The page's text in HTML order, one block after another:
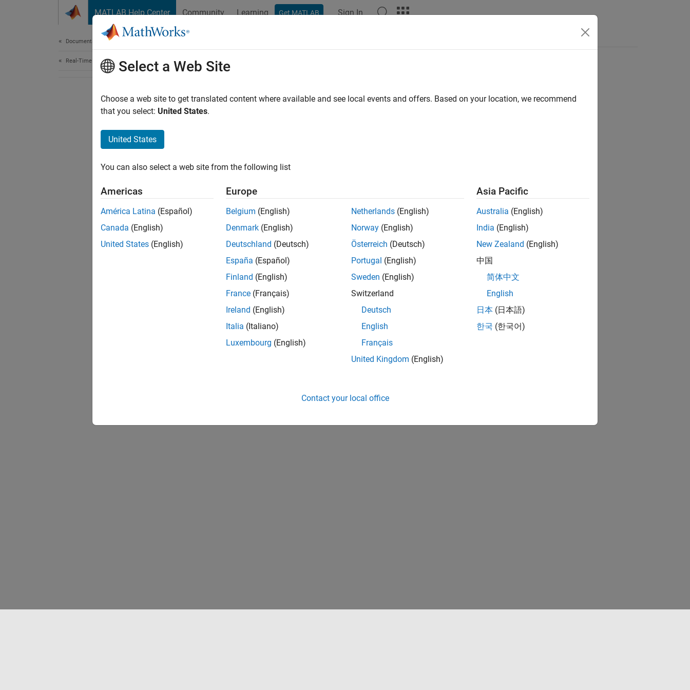
MATLAB Help Center Community Learning Get MATLAB Sign In
Documentation Home
Real-Time Simulation and Testing
How useful was this information?
Select a Web Site
Choose a web site to get translated content where available and see local events and offers. Based on your location, we recommend
that you select: United States.
United States
You can also select a web site from the following list
Americas
América Latina (Español)
Canada (English)
United States (English)
Europe
Belgium (English)
Denmark (English)
Deutschland (Deutsch)
España (Español)
Finland (English)
France (Français)
Ireland (English)
Italia (Italiano)
Luxembourg (English)
Netherlands (English)
Norway (English)
Österreich (Deutsch)
Portugal (English)
Sweden (English)
Switzerland
Deutsch
English
Français
United Kingdom (English)
Asia Pacific
Australia (English)
India (English)
New Zealand (English)
中国
简体中文
English
日本 (日本語)
한국 (한국어)
Contact your local office